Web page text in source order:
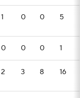
1 0 0 5
0 0 0 1
2 3 8 16